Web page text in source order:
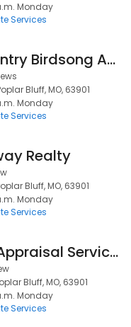
Monday
Services
United Country Birdsong Auction & Real Estate Group, LLC
Bluff, MO, 63901
Monday
Services
Realty
Bluff, MO, 63901
Monday
Services
Greenwall Appraisal Services
Bluff, MO, 63901
Monday
Services